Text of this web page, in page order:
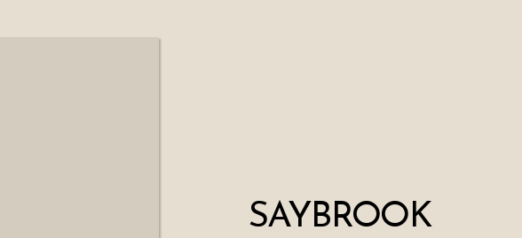
SAYBROOK